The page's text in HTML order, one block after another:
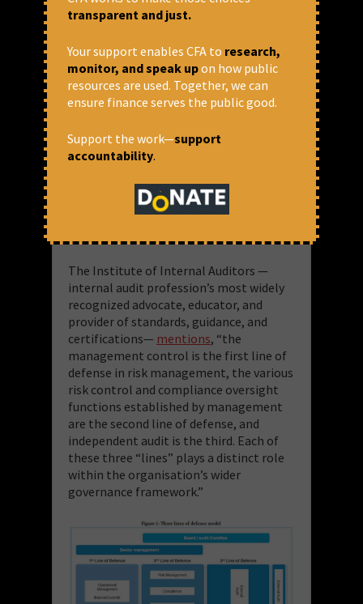
On the nature of the loans, the FSR
indicated that the dominance of loans,
particularly working capital loans —
that are taken to finance the everyday
operations like wages etc. — in PSB
frauds (Chart 3.2d) points towards co-
ordination issues in implementing the
The Institute of Internal Auditors —
internal audit profession’s most widely
recognized advocate, educator, and
provider of standards, guidance, and
certifications— mentions, “the
management control is the first line of
defense in risk management, the various
risk control and compliance oversight
functions established by management
are the second line of defense, and
independent audit is the third. Each of
these three “lines” plays a distinct role
within the organisation’s wider
governance framework.”
transparent and just.
Your support enables CFA to research,
monitor, and speak upon how public
resources are used. Together, we can
ensure finance serves the public good.
Support the work—support
accountability.